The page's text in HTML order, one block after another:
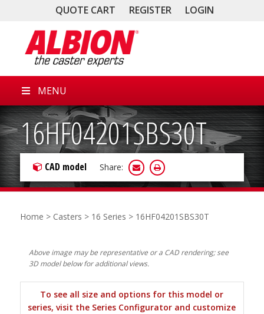
QUOTE CART REGISTER LOGIN
MENU
16HF04201SBS30T
CAD model Share:
Home > Casters > 16 Series > 16HF04201SBS30T
Above image may be representative or a CAD rendering; see
3D model below for additional views.
To see all size and options for this model or
series, visit the Series Configurator and customize